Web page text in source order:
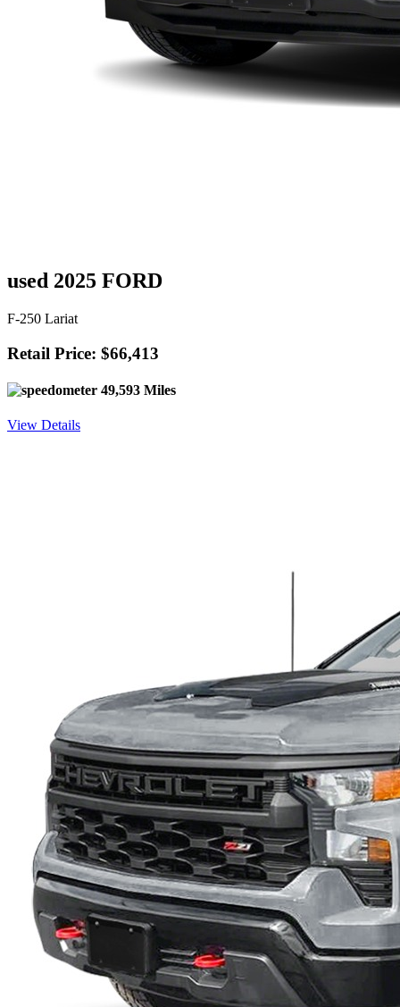
used 2025 FORD
F-250 Lariat
Retail Price: $66,413
49,593 Miles
View Details